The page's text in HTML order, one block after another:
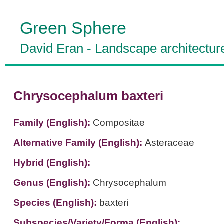
Green Sphere
David Eran - Landscape
Chrysocephalum baxteri
Family (English): Compositae
Alternative Family (English): Asteraceae
Hybrid (English):
Genus (English): Chrysocephalum
Species (English): baxteri